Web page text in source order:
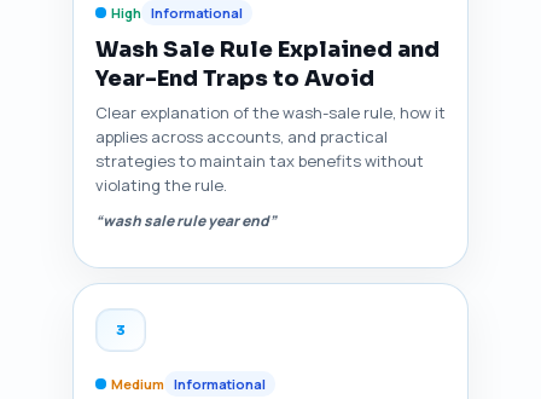
High Informational
Wash Sale Rule Explained and
Year-End Traps to Avoid
Clear explanation of the wash-sale rule, how it
applies across accounts, and practical
strategies to maintain tax benefits without
violating the rule.
“wash sale rule year end”
3
Medium Informational